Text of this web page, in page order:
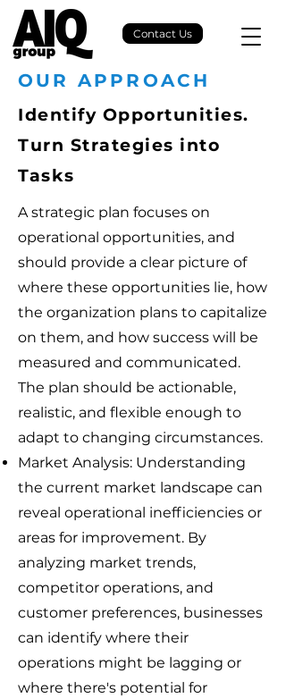
Contact Us
OUR APPROACH
Identify Opportunities.
Turn Strategies into
Tasks
A strategic plan focuses on
operational opportunities, and
should provide a clear picture of
where these opportunities lie, how
the organization plans to capitalize
on them, and how success will be
measured and communicated.
The plan should be actionable,
realistic, and flexible enough to
adapt to changing circumstances.
Market Analysis: Understanding
the current market landscape can
reveal operational inefficiencies or
areas for improvement. By
analyzing market trends,
competitor operations, and
customer preferences, businesses
can identify where their
operations might be lagging or
where there's potential for